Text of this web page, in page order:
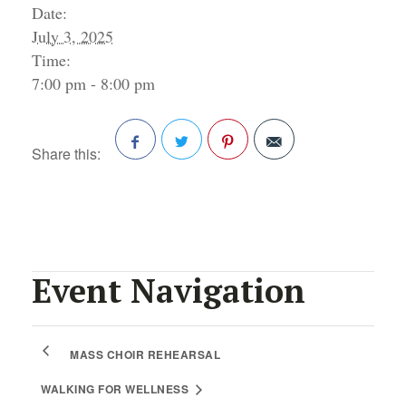
Date:
July 3, 2025
Time:
7:00 pm - 8:00 pm
Share this:
Event Navigation
MASS CHOIR REHEARSAL
WALKING FOR WELLNESS